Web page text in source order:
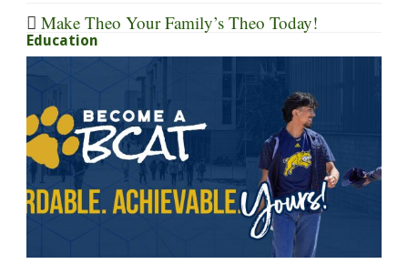
Make Theo Your Family’s Theo Today!
Education